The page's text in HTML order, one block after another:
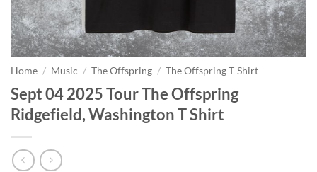
Home / Music / The Offspring / The Offspring T-Shirt
Sept 04 2025 Tour The Offspring
Ridgefield, Washington T Shirt